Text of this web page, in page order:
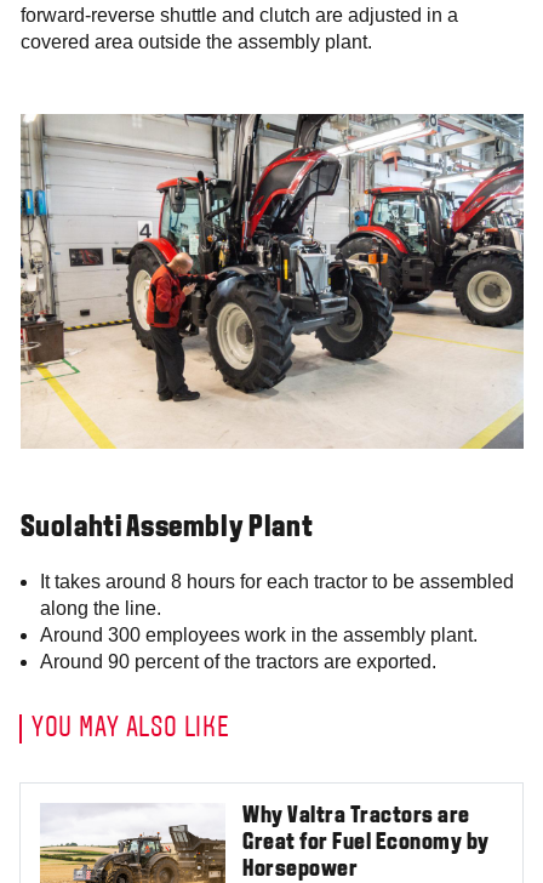
forward-reverse shuttle and clutch are adjusted in a
covered area outside the assembly plant.
Suolahti Assembly Plant
It takes around 8 hours for each tractor to be assembled
along the line.
Around 300 employees work in the assembly plant.
Around 90 percent of the tractors are exported.
YOU MAY ALSO LIKE
Why Valtra Tractors are
Great for Fuel Economy by
Horsepower